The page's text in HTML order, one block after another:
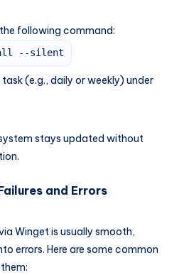
following command:
all --silent
(e.g., daily or weekly) under
stays updated without
and Errors
Winget is usually smooth,
errors. Here are some common